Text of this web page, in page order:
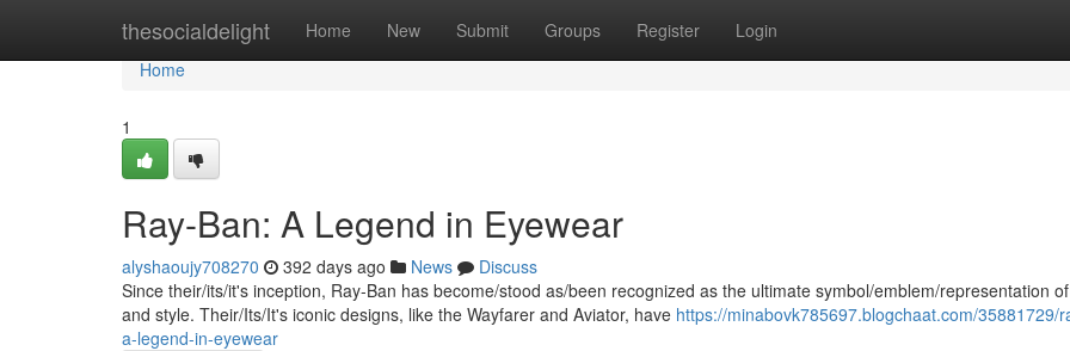
thesocialdelight Home New Submit Groups Register Login
Home
Home
1
Ray-Ban: A Legend in Eyewear
alyshaoujy708270 392 days ago News
Discuss
Since their/its/it's inception, Ray-Ban has become/stood as/been recognized as the ultimate symbol/emblem/representation
and style. Their/Its/It's iconic designs, like the Wayfarer and Aviator, have https://minabovk785697.blogchaat.com/35881729/
a-legend-in-eyewear